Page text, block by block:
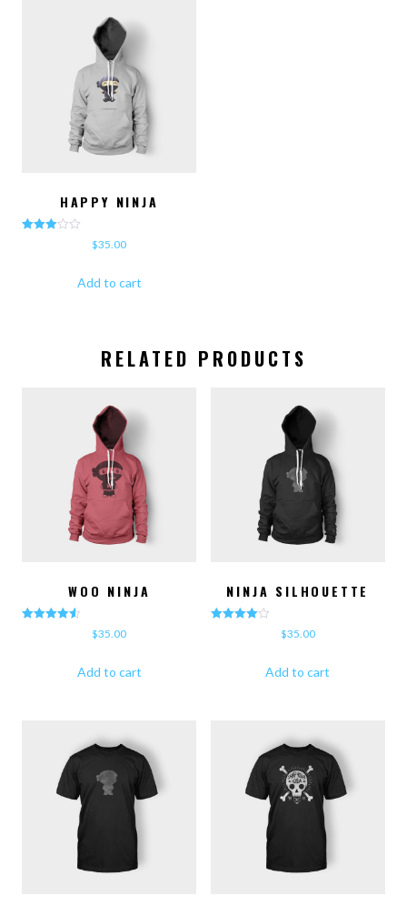
HAPPY NINJA
$35.00
Add to cart
RELATED PRODUCTS
WOO NINJA
$35.00
Add to cart
NINJA SILHOUETTE
$35.00
Add to cart